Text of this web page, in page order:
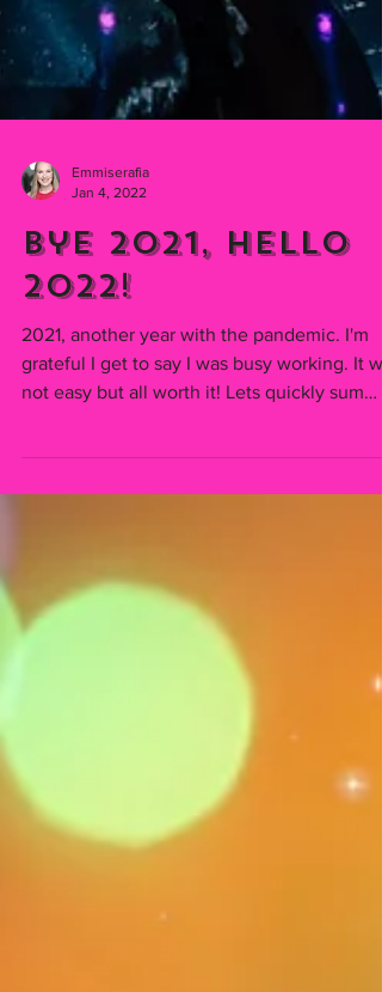
Jan 4, 2022
Bye 2021, Hello
2022!
2021, another year with the pandemic. I'm
grateful I get to say I was busy working. It
up...